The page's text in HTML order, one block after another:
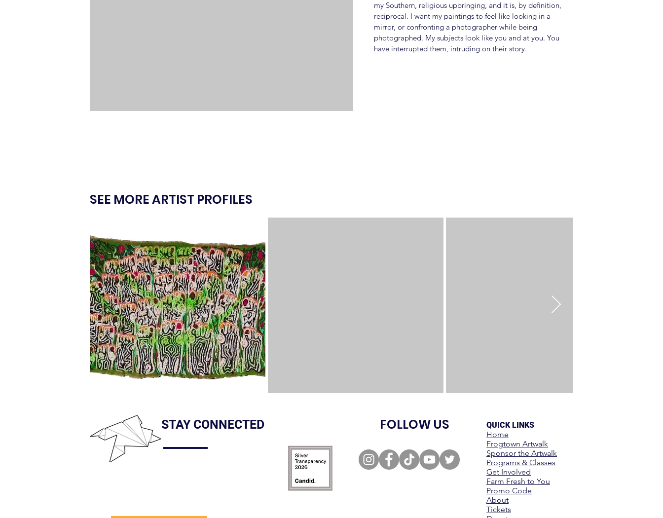
my Southern, religious upbringing, and it is, by definition,
reciprocal. I want my paintings to feel like looking in a
mirror, or confronting a photographer while being
photographed. My subjects look like you and at you. You
have interrupted them, intruding on their story.
SEE MORE ARTIST PROFILES
STAY CONNECTED
QUICK LINKS
Home
Frogtown Artwalk
Sponsor the Artwalk
Programs & Classes
Get Involved
Farm Fresh to You
Promo Code
About
Tickets
FOLLOW US